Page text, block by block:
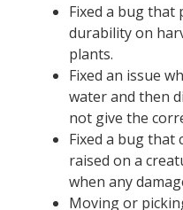
Fixed a bug that
durability on
plants.
Fixed an issue
water and then
not give the
Fixed a bug that
raised on a
when any
Moving or